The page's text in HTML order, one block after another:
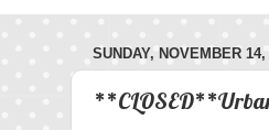
SUNDAY, NOVEMBER 14,